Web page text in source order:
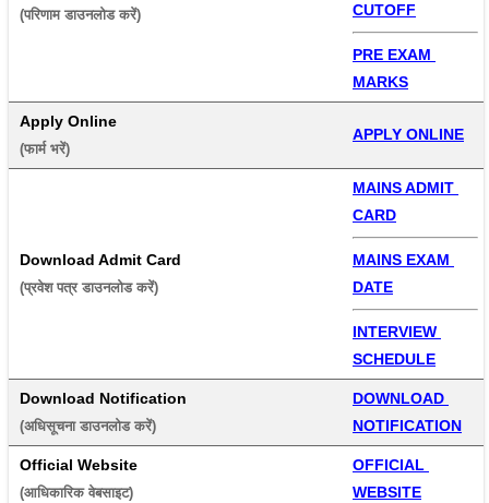
(परिणाम डाउनलोड करें) CUTOFF
PRE EXAM
MARKS
Apply Online
(फार्म भरें)
APPLY ONLINE
Download Admit Card
(प्रवेश पत्र डाउनलोड करें)
MAINS ADMIT
CARD
MAINS EXAM
DATE
INTERVIEW
SCHEDULE
Download Notification
(अधिसूचना डाउनलोड करें)
DOWNLOAD
NOTIFICATION
Official Website
(आधिकारिक वेबसाइट)
OFFICIAL
WEBSITE